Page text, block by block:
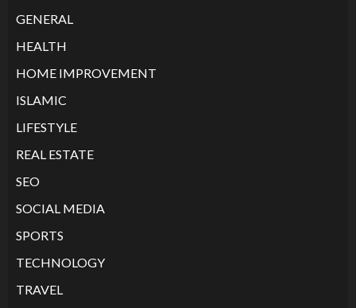
GENERAL
HEALTH
HOME IMPROVEMENT
ISLAMIC
LIFESTYLE
REAL ESTATE
SEO
SOCIAL MEDIA
SPORTS
TECHNOLOGY
TRAVEL